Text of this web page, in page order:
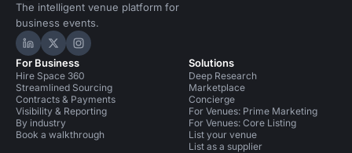
The intelligent venue platform for
business events.
Hire Space on LinkedIn
Hire Space on X
Hire Space on Instagram
For Business
Hire Space 360
Streamlined Sourcing
Contracts & Payments
Visibility & Reporting
By industry
Book a walkthrough
Solutions
Deep Research
Marketplace
Concierge
For Venues: Prime Marketing
For Venues: Core Listing
List your venue
List as a supplier